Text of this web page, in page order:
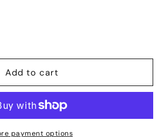
Add to cart
payment options